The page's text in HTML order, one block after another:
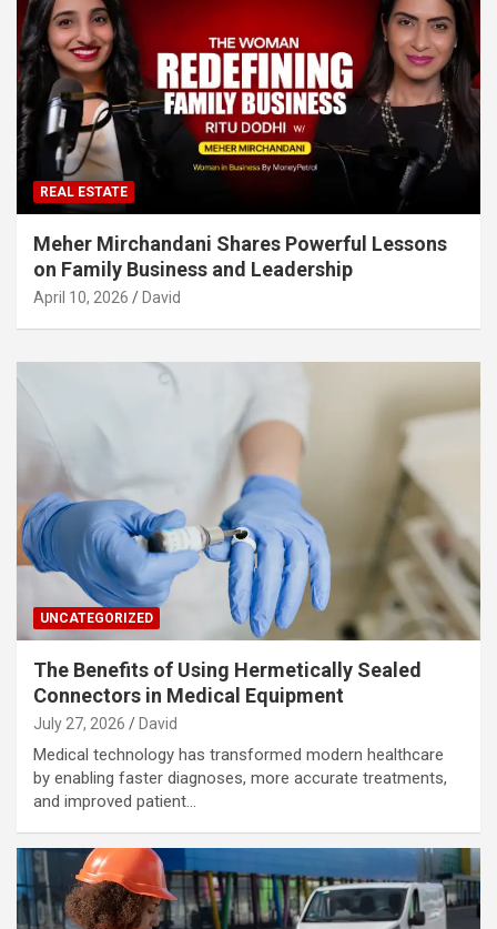
REAL ESTATE
Meher Mirchandani Shares Powerful Lessons
on Family Business and Leadership
April 10, 2026 David
UNCATEGORIZED
The Benefits of Using Hermetically Sealed
Connectors in Medical Equipment
July 27, 2026 David
Medical technology has transformed modern healthcare
by enabling faster diagnoses, more accurate treatments,
and improved patient…